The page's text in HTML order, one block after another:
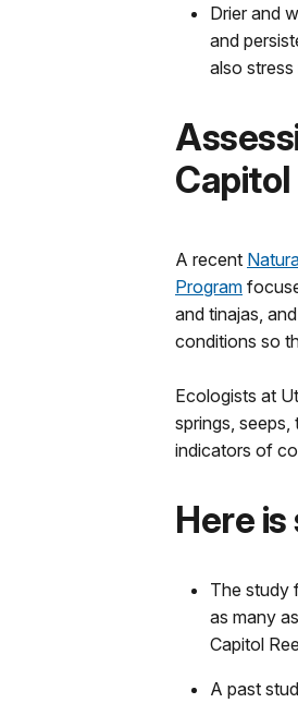
Drier and
and
also
Capitol
A recent
Program
and tinajas,
conditions so
Ecologists at
springs, seeps,
indicators of
Here
The study
as many
Capitol
A past